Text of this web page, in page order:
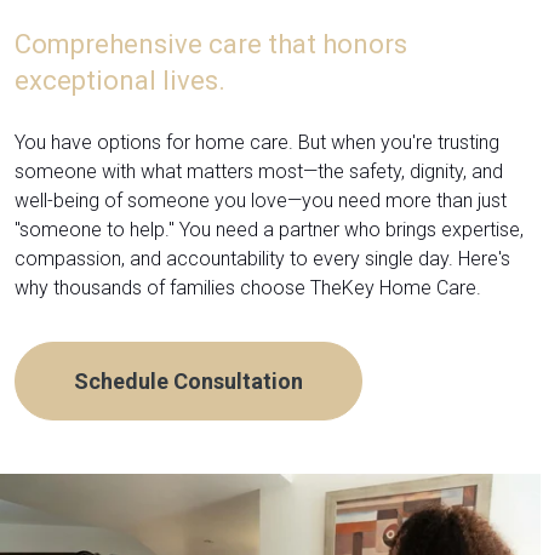
Comprehensive care that honors
exceptional lives.
You have options for home care. But when you're trusting
someone with what matters most—the safety, dignity, and
well-being of someone you love—you need more than just
"someone to help." You need a partner who brings expertise,
compassion, and accountability to every single day. Here's
why thousands of families choose TheKey Home Care.
Schedule Consultation